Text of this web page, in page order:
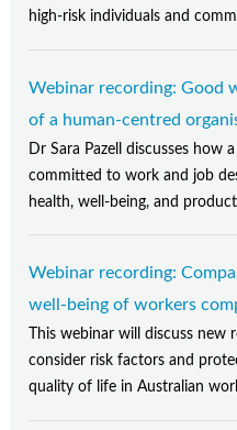
high-risk individuals and
Webinar recording: Good
of a human-centred
Dr Sara Pazell discusses how
committed to work and job
health, well-being, and
Webinar recording:
well-being of workers
This webinar will discuss
consider risk factors and
quality of life in Australian